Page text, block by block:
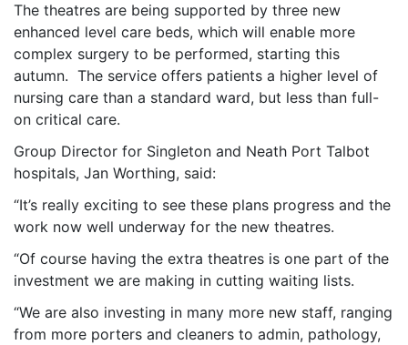
The theatres are being supported by three new
enhanced level care beds, which will enable more
complex surgery to be performed, starting this
autumn. The service offers patients a higher level of
nursing care than a standard ward, but less than full-
on critical care.
Group Director for Singleton and Neath Port Talbot
hospitals, Jan Worthing, said:
“It’s really exciting to see these plans progress and the
work now well underway for the new theatres.
“Of course having the extra theatres is one part of the
investment we are making in cutting waiting lists.
“We are also investing in many more new staff, ranging
from more porters and cleaners to admin, pathology,